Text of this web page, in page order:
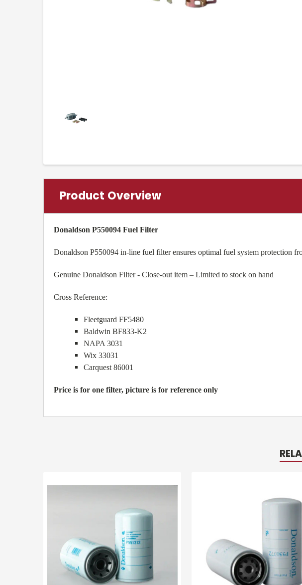
Product Overview
Donaldson P550094 Fuel Filter
Donaldson P550094 in-line fuel filter ensures optimal fuel system protection
Genuine Donaldson Filter - Close-out item – Limited to stock on hand
Cross Reference:
Fleetguard FF5480
Baldwin BF833-K2
NAPA 3031
Wix 33031
Carquest 86001
Price is for one filter, picture is for reference only